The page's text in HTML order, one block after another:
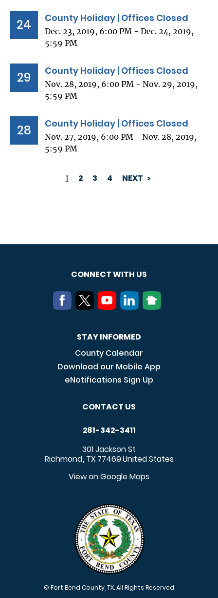
24 County Holiday | Offices Closed
Dec. 23, 2019, 6:00 PM - Dec. 24, 2019,
5:59 PM
29 County Holiday | Offices Closed
Nov. 28, 2019, 6:00 PM - Nov. 29, 2019,
5:59 PM
28 County Holiday | Offices Closed
Nov. 27, 2019, 6:00 PM - Nov. 28, 2019,
5:59 PM
1 2 3 4 NEXT
CONNECT WITH US
STAY INFORMED
County Calendar
Download our Mobile App
eNotifications Sign Up
CONTACT US
281-342-3411
301 Jackson St
Richmond, TX 77469United States
View on Google Maps
© Fort Bend County, TX. All Rights Reserved